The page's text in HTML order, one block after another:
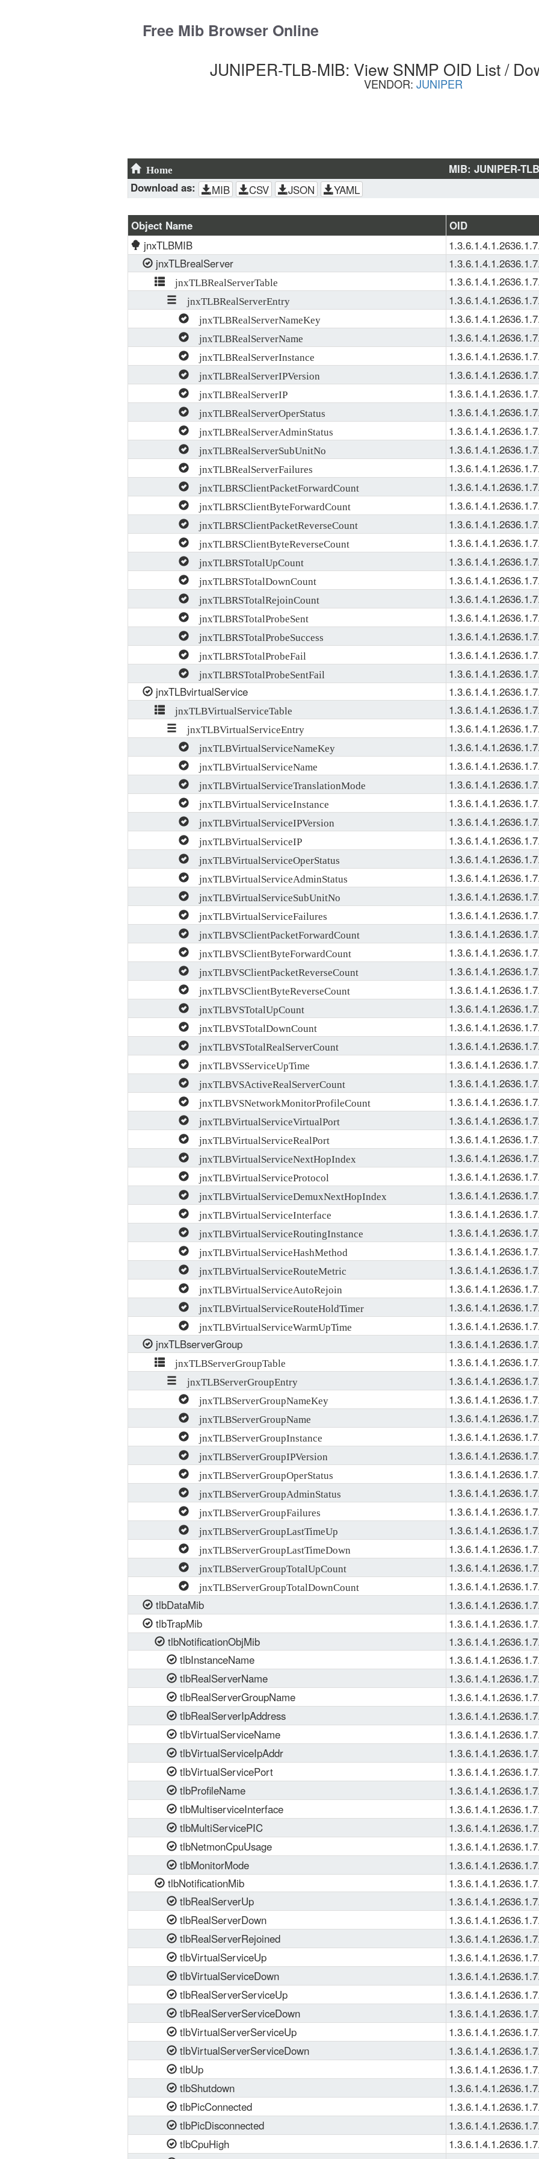
Free Mib Browser Online
JUNIPER-TLB-MIB: View SNMP OID List /
VENDOR: JUNIPER
Home
MIB: JUNIPER-
Download as:
MIB CSV JSON YAML
Object Name OID
jnxTLBMIB
jnxTLBrealServer
jnxTLBRealServerTable
jnxTLBRealServerEntry
jnxTLBRealServerNameKey
jnxTLBRealServerName
jnxTLBRealServerInstance
jnxTLBRealServerIPVersion
jnxTLBRealServerIP
jnxTLBRealServerOperStatus
jnxTLBRealServerAdminStatus
jnxTLBRealServerSubUnitNo
jnxTLBRealServerFailures
jnxTLBRSClientPacketForwardCount
jnxTLBRSClientByteForwardCount
jnxTLBRSClientPacketReverseCount
jnxTLBRSClientByteReverseCount
jnxTLBRSTotalUpCount
jnxTLBRSTotalDownCount
jnxTLBRSTotalRejoinCount
jnxTLBRSTotalProbeSent
jnxTLBRSTotalProbeSuccess
jnxTLBRSTotalProbeFail
jnxTLBRSTotalProbeSentFail
jnxTLBvirtualService
jnxTLBVirtualServiceTable
jnxTLBVirtualServiceEntry
jnxTLBVirtualServiceNameKey
jnxTLBVirtualServiceName
jnxTLBVirtualServiceTranslationMode
jnxTLBVirtualServiceInstance
jnxTLBVirtualServiceIPVersion
jnxTLBVirtualServiceIP
jnxTLBVirtualServiceOperStatus
jnxTLBVirtualServiceAdminStatus
jnxTLBVirtualServiceSubUnitNo
jnxTLBVirtualServiceFailures
jnxTLBVSClientPacketForwardCount
jnxTLBVSClientByteForwardCount
jnxTLBVSClientPacketReverseCount
jnxTLBVSClientByteReverseCount
jnxTLBVSTotalUpCount
jnxTLBVSTotalDownCount
jnxTLBVSTotalRealServerCount
jnxTLBVSServiceUpTime
jnxTLBVSActiveRealServerCount
jnxTLBVSNetworkMonitorProfileCount
jnxTLBVirtualServiceVirtualPort
jnxTLBVirtualServiceRealPort
jnxTLBVirtualServiceNextHopIndex
jnxTLBVirtualServiceProtocol
jnxTLBVirtualServiceDemuxNextHopIndex
jnxTLBVirtualServiceInterface
jnxTLBVirtualServiceRoutingInstance
jnxTLBVirtualServiceHashMethod
jnxTLBVirtualServiceRouteMetric
jnxTLBVirtualServiceAutoRejoin
jnxTLBVirtualServiceRouteHoldTimer
jnxTLBVirtualServiceWarmUpTime
jnxTLBserverGroup
jnxTLBServerGroupTable
jnxTLBServerGroupEntry
jnxTLBServerGroupNameKey
jnxTLBServerGroupName
jnxTLBServerGroupInstance
jnxTLBServerGroupIPVersion
jnxTLBServerGroupOperStatus
jnxTLBServerGroupAdminStatus
jnxTLBServerGroupFailures
jnxTLBServerGroupLastTimeUp
jnxTLBServerGroupLastTimeDown
jnxTLBServerGroupTotalUpCount
jnxTLBServerGroupTotalDownCount
tlbDataMib
tlbTrapMib
tlbNotificationObjMib
tlbInstanceName
tlbRealServerName
tlbRealServerGroupName
tlbRealServerIpAddress
tlbVirtualServiceName
tlbVirtualServiceIpAddr
tlbVirtualServicePort
tlbProfileName
tlbMultiserviceInterface
tlbMultiServicePIC
tlbNetmonCpuUsage
tlbMonitorMode
tlbNotificationMib
tlbRealServerUp
tlbRealServerDown
tlbRealServerRejoined
tlbVirtualServiceUp
tlbVirtualServiceDown
tlbRealServerServiceUp
tlbRealServerServiceDown
tlbVirtualServerServiceUp
tlbVirtualServerServiceDown
tlbUp
tlbShutdown
tlbPicConnected
tlbPicDisconnected
tlbCpuHigh